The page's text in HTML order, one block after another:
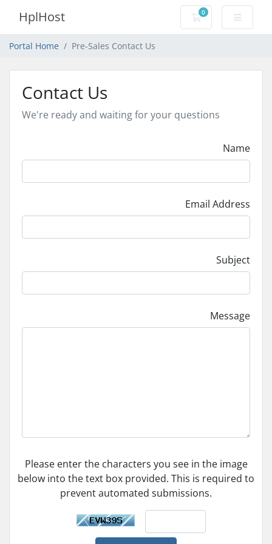
HplHost 0
Shopping Cart
Portal Home Pre-Sales Contact Us
Contact Us
We're ready and waiting for your questions
Name
Email Address
Subject
Message
Please enter the characters you see in the image
below into the text box provided. This is required to
prevent automated submissions.